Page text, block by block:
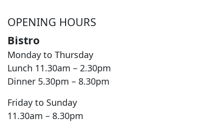
OPENING HOURS
Bistro
Monday to Thursday
Lunch 11.30am – 2.30pm
Dinner 5.30pm – 8.30pm
Friday to Sunday
11.30am – 8.30pm